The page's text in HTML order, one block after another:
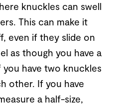
knuckles can swell
This can make it
even if they slide on
as though you have a
you have two knuckles
other. If you have
a half-size,